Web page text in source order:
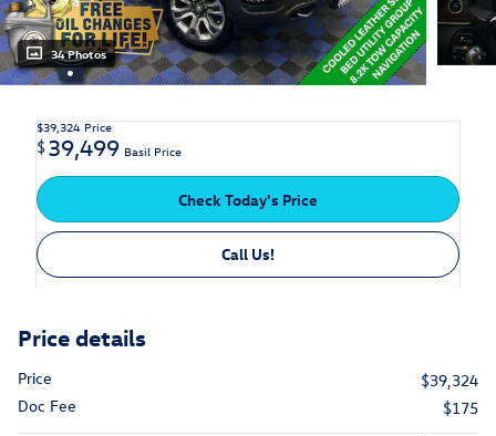
34 Photos
$39,324 Price
$39,499 Basil Price
Check Today's Price
Call Us!
Price details
Price
$39,324
Doc Fee
$175